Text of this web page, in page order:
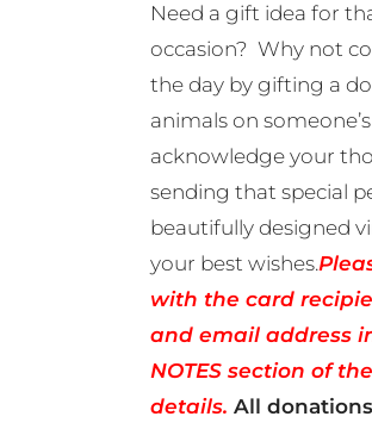
may
be
chosen
on
the
product
page
Need a gift idea for
occasion? Why not
the day by gifting a
animals on
acknowledge your
sending that special
beautifully designed
your best wishes.
with the card
and email address
NOTES section of
details. All